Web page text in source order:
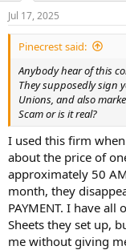
n
s
:
Jul 17, 2025
Pinecrest said:
Anybody hear of this
They supposedly sign
Unions, and also
Scam or is it real?
I used this firm
about the price of
approximately 50
month, they
PAYMENT. I have
Sheets they set up,
me without giving